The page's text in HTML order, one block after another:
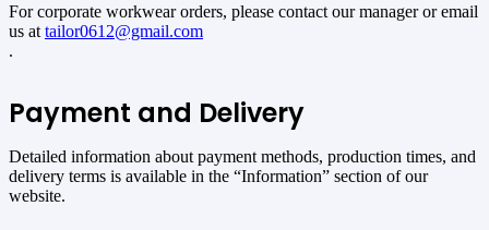
For corporate workwear orders, please contact our manager or email
us at tailor0612@gmail.com
.
Payment and Delivery
Detailed information about payment methods, production times, and
delivery terms is available in the “Information” section of our
website.